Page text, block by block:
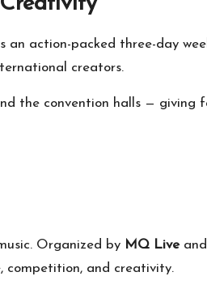
an action-packed three-day
creators.
the convention halls — giving
Organized by MQ Live and
competition, and creativity.